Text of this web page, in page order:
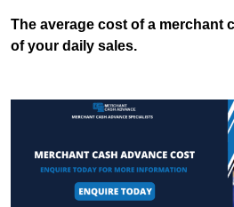
The average cost of a merchant
of your daily sales.